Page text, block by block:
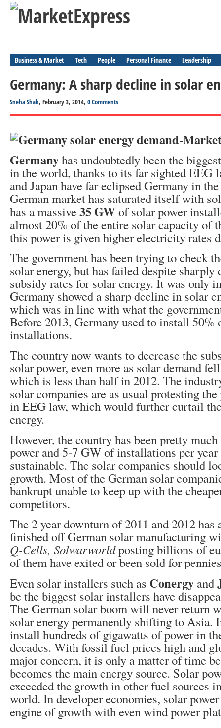
Business & Market Tech People Personal Finance Leadership
Germany: A sharp decline in solar
Sneha Shah, February 3, 2014, 0 Comments
Germanyhas undoubtedly been the
in the world, thanks to its far sighted EEG
and Japan have far eclipsed Germany in
German market has saturated itself with
has a massive35 GWof solar power
almost 20% of the entire solar capacity of
this power is given higher electricity rates
The government has been trying to check
solar energy, but has failed despite sharply
subsidy rates for solar energy. It was only
Germany showed a sharp decline in solar
which was in line with what the
Before 2013, Germany used to install 50%
installations.
The country now wants to decrease the
solar power, even more as solar demand
which is less than half in 2012. The
solar companies are as usual protesting the
in EEG law, which would further curtail
energy.
However, the country has been pretty
power and 5-7 GW of installations per
sustainable. The solar companies should
growth. Most of the German solar
bankrupt unable to keep up with the
competitors.
The 2 year downturn of 2011 and 2012
finished off German solar manufacturing
Q-Cells, Solwarworldposting billions of
of them have exited or been sold for
Even solar installers such as Conergy and
be the biggest solar installers have
The German solar boom will never return
solar energy permanently shifting to Asia.
install hundreds of gigawatts of power in
decades. With fossil fuel prices high and
major concern, it is only a matter of time
becomes the main energy source. Solar
exceeded the growth in other fuel sources
world. In developer economies, solar
engine of growth with even wind power